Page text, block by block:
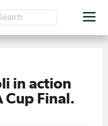
in action
Cup Final.